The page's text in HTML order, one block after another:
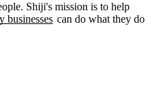
Shiji's mission is to help
businesses can do what they do